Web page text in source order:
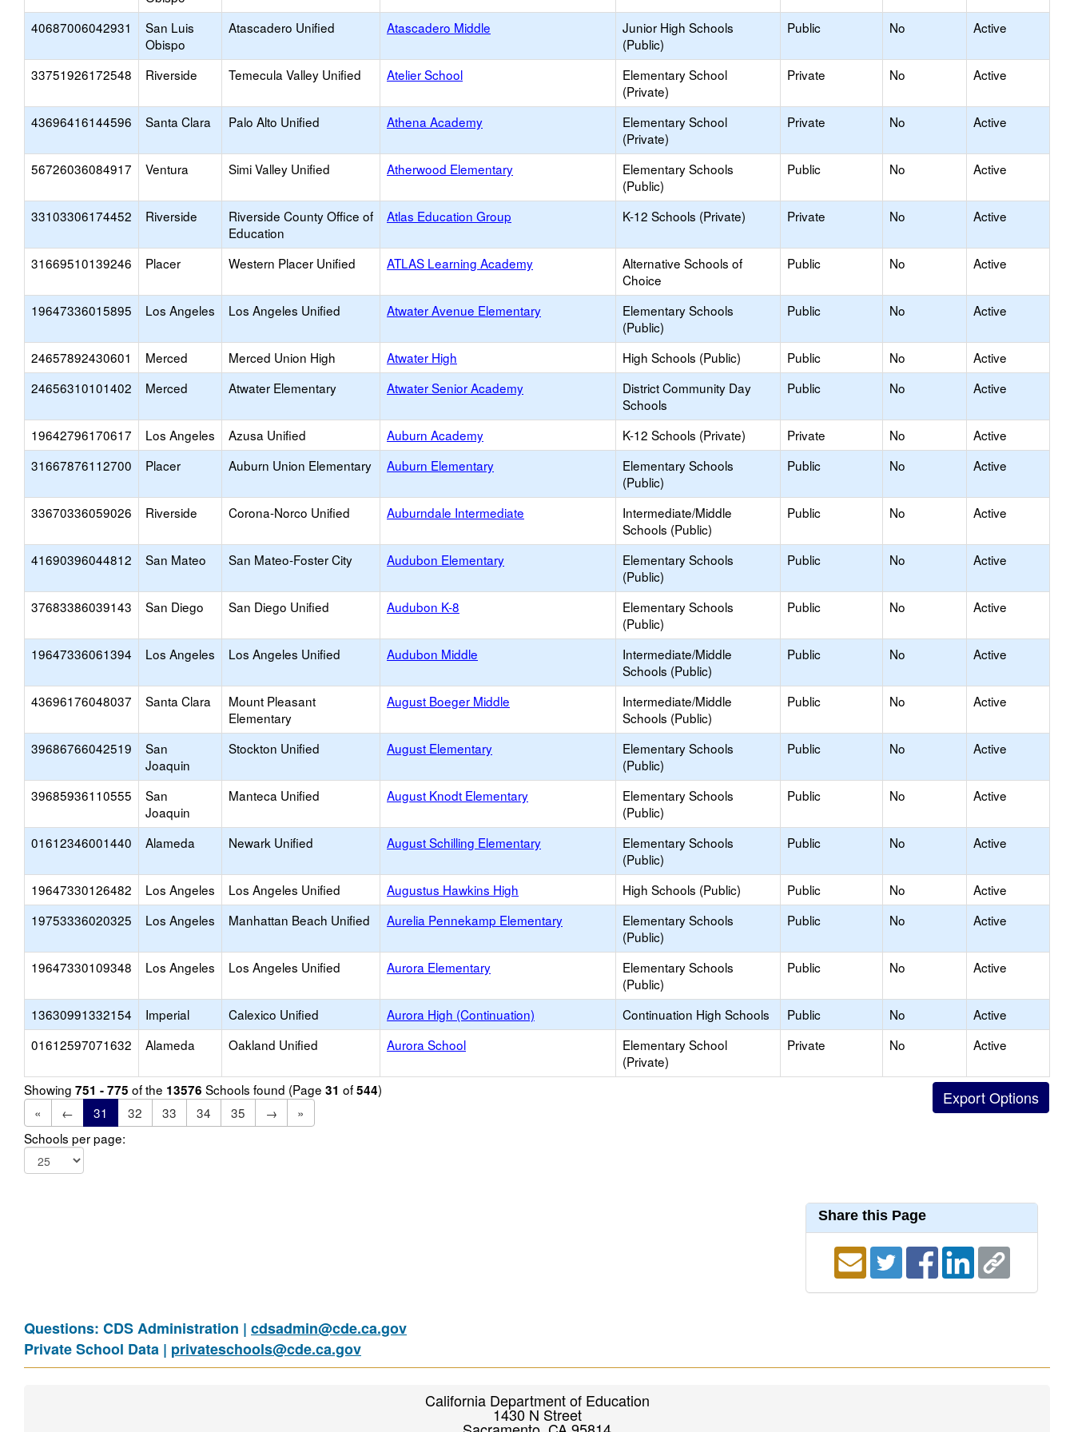
40687006042931
San Luis
Obispo
Atascadero Unified Atascadero Middle
Junior High Schools
(Public)
Public No Active
33751926172548 Riverside Temecula Valley Unified Atelier School
Elementary School
(Private)
Private No Active
43696416144596 Santa Clara Palo Alto Unified Athena Academy
Elementary School
(Private)
Private No Active
56726036084917 Ventura Simi Valley Unified Atherwood Elementary
Elementary Schools
(Public)
Public No Active
33103306174452 Riverside
Riverside County Office of
Education
Atlas Education Group K-12 Schools (Private) Private No Active
31669510139246 Placer Western Placer Unified ATLAS Learning Academy
Alternative Schools of
Choice
Public No Active
19647336015895 Los Angeles Los Angeles Unified Atwater Avenue Elementary
Elementary Schools
(Public)
Public No Active
24657892430601 Merced Merced Union High Atwater High High Schools (Public) Public No
Active
24656310101402
Merced Atwater Elementary Atwater Senior Academy
District Community Day
Schools
Public No Active
19642796170617 Los Angeles Azusa Unified Auburn Academy K-12 Schools (Private) Private No
Active
31667876112700
Placer Auburn Union Elementary Auburn Elementary
Elementary Schools
(Public)
Public No Active
33670336059026 Riverside Corona-Norco Unified Auburndale Intermediate
Intermediate/Middle
Schools (Public)
Public No Active
41690396044812 San Mateo San Mateo-Foster City Audubon Elementary
Elementary Schools
(Public)
Public No Active
37683386039143 San Diego San Diego Unified Audubon K-8
Elementary Schools
(Public)
Public No Active
19647336061394 Los Angeles Los Angeles Unified Audubon Middle
Intermediate/Middle
Schools (Public)
Public No Active
43696176048037 Santa Clara
Mount Pleasant
Elementary
August Boeger Middle
Intermediate/Middle
Schools (Public)
Public No Active
39686766042519
San
Joaquin
Stockton Unified August Elementary
Elementary Schools
(Public)
Public No Active
39685936110555
San
Joaquin
Manteca Unified August Knodt Elementary
Elementary Schools
(Public)
Public No Active
01612346001440 Alameda Newark Unified August Schilling Elementary
Elementary Schools
(Public)
Public No Active
19647330126482 Los Angeles Los Angeles Unified Augustus Hawkins High High Schools (Public) Public No
Active
19753336020325
Los Angeles Manhattan Beach Unified Aurelia Pennekamp Elementary
Elementary Schools
(Public)
Public No Active
19647330109348 Los Angeles Los Angeles Unified Aurora Elementary
Elementary Schools
(Public)
Public No Active
13630991332154 Imperial Calexico Unified Aurora High (Continuation) Continuation High Schools Public No
Active
01612597071632
Alameda Oakland Unified Aurora School
Elementary School
(Private)
Private No Active
Showing 751 - 775 of the 13576 Schools found (Page 31 of544)
«
← 31 32 33 34 35 →
»
Schools per page:
Share this Page
Questions: CDS Administration | cdsadmin@cde.ca.gov
Private School Data | privateschools@cde.ca.gov
California Department of Education
1430 N Street